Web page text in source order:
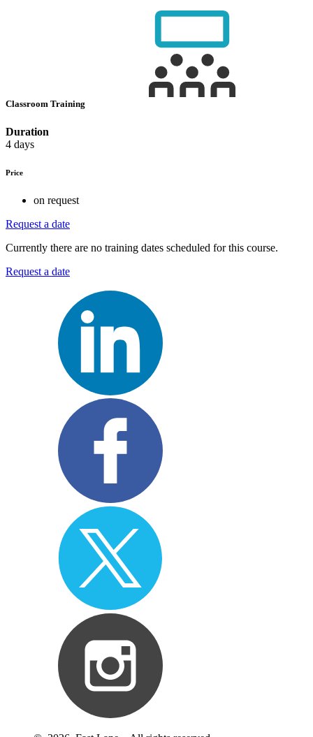
Classroom Training
Duration
4 days
Price
on request
Request a date
Currently there are no training dates scheduled for this course.
Request a date